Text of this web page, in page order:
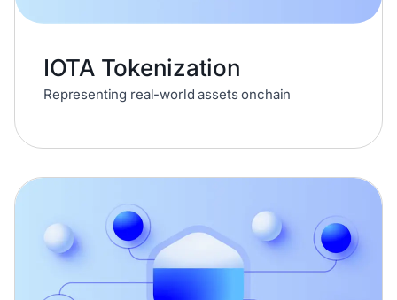
IOTA Tokenization
Representing real-world assets onchain